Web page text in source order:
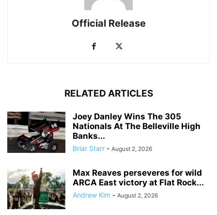
Official Release
RELATED ARTICLES
Joey Danley Wins The 305
Nationals At The Belleville High
Banks...
Briar Starr - August 2, 2026
Max Reaves perseveres for wild
ARCA East victory at Flat Rock...
Andrew Kim - August 2, 2026